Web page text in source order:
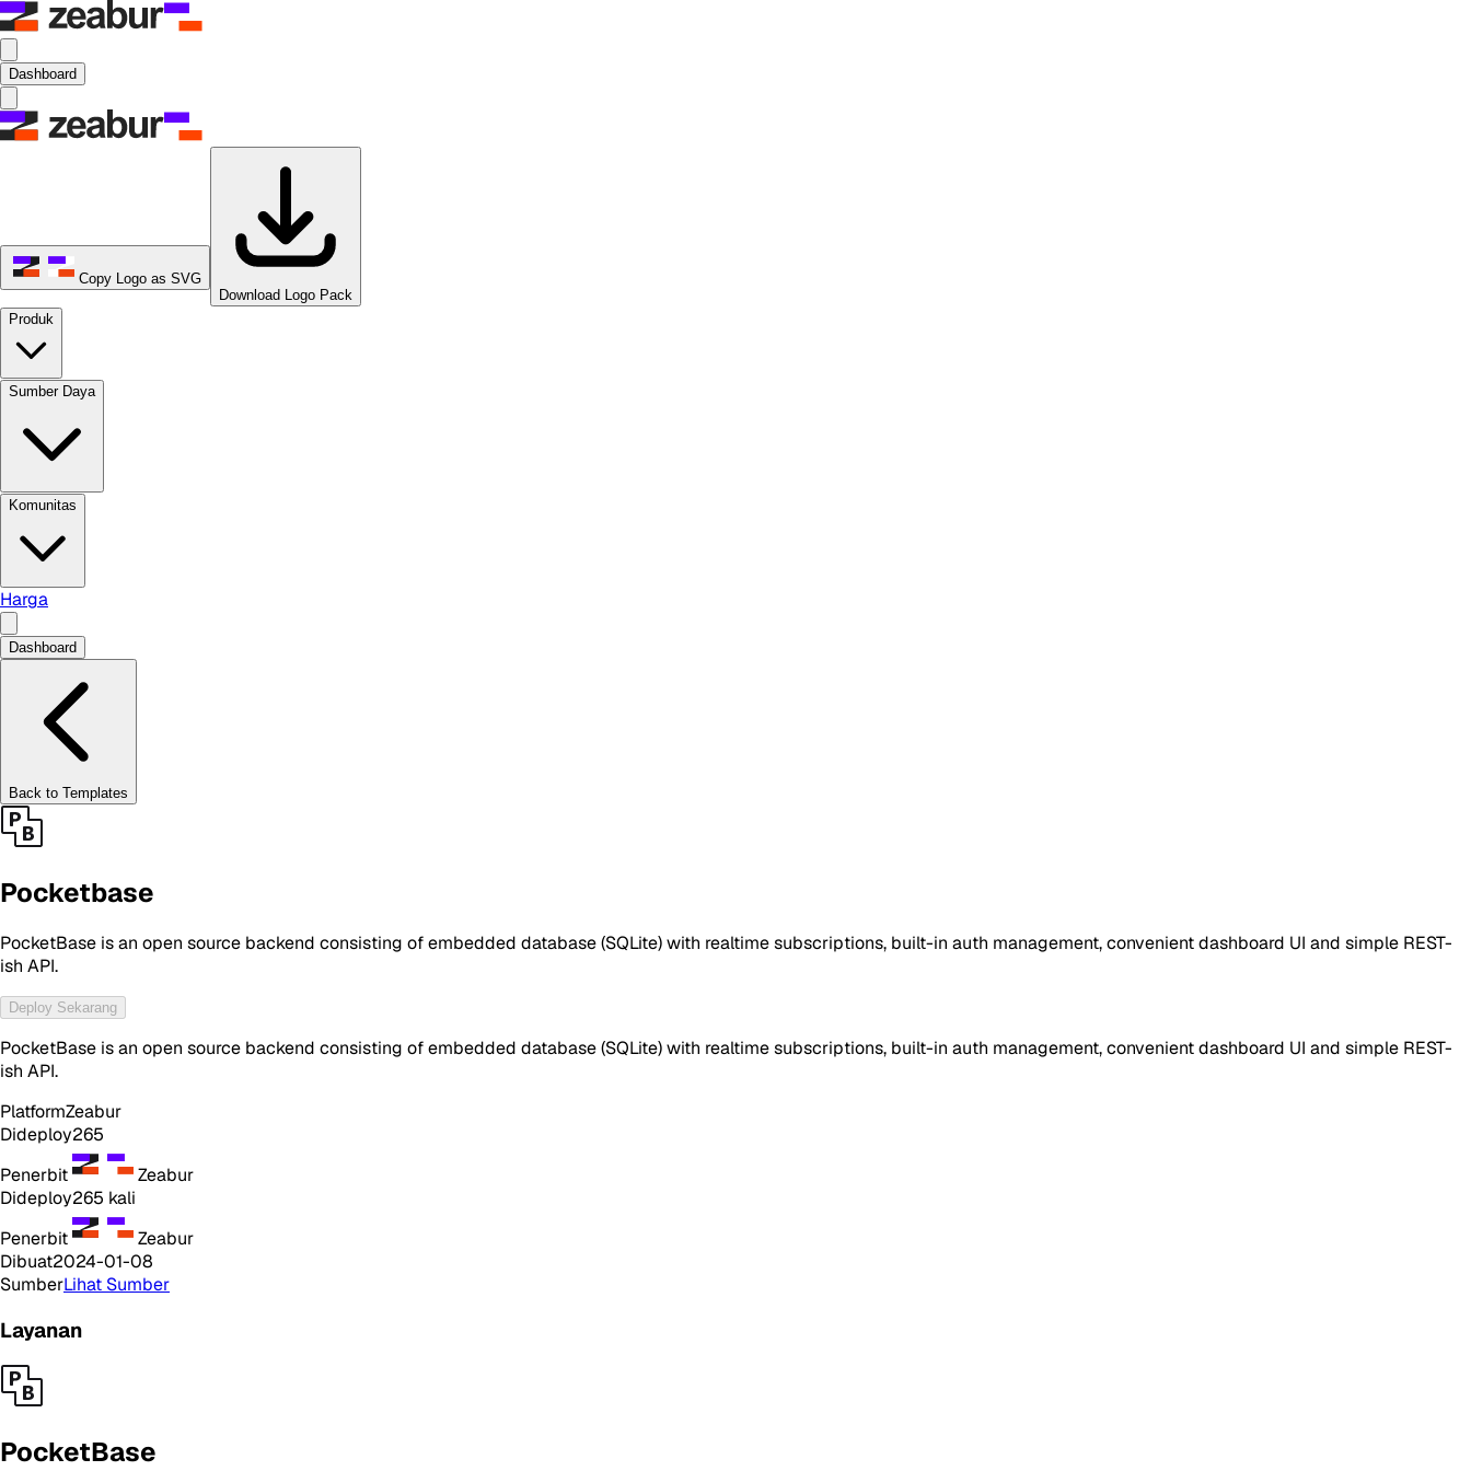
Dashboard
Copy Logo as SVG
Download Logo Pack
Produk
Sumber Daya
Komunitas
Harga
Dashboard
Back to Templates
Pocketbase
PocketBase is an open source backend consisting of embedded database (SQLite) with realtime subscriptions, built-in auth management, convenient dashboard UI and simple REST-
ish API.
Deploy Sekarang
PocketBase is an open source backend consisting of embedded database (SQLite) with realtime subscriptions, built-in auth management, convenient dashboard UI and simple REST-
ish API.
PlatformZeabur
Dideploy265
Penerbit
Zeabur
Dideploy265 kali
Penerbit
Zeabur
Dibuat2024-01-08
SumberLihat Sumber
Layanan
PocketBase